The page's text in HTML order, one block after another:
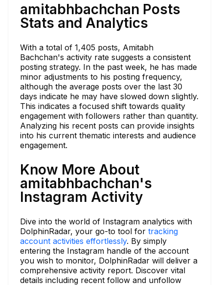
amitabhbachchan Posts
Stats and Analytics
With a total of 1,405 posts, Amitabh
Bachchan's activity rate suggests a consistent
posting strategy. In the past week, he has made
minor adjustments to his posting frequency,
although the average posts over the last 30
days indicate he may have slowed down slightly.
This indicates a focused shift towards quality
engagement with followers rather than quantity.
Analyzing his recent posts can provide insights
into his current thematic interests and audience
engagement.
Know More About
amitabhbachchan's
Instagram Activity
Dive into the world of Instagram analytics with
DolphinRadar, your go-to tool for tracking
account activities effortlessly. By simply
entering the Instagram handle of the account
you wish to monitor, DolphinRadar will deliver a
comprehensive activity report. Discover vital
details including recent follow and unfollow